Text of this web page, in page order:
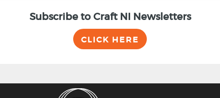
Subscribe to Craft NI Newsletters
CLICK HERE